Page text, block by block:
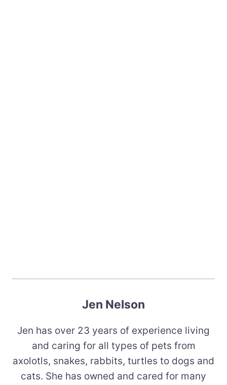
Jen Nelson
Jen has over 23 years of experience living
and caring for all types of pets from
axolotls, snakes, rabbits, turtles to dogs and
cats. She has owned and cared for many